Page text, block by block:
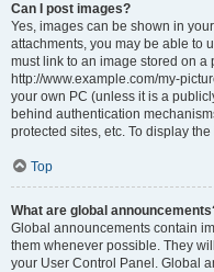
Can I post images?
Yes, images can be shown in
attachments, you may be able to
must link to an image stored on
http://www.example.com/my-
your own PC (unless it is a
behind authentication
protected sites, etc. To display
Top
What are global
Global announcements contain
them whenever possible. They
your User Control Panel. Global